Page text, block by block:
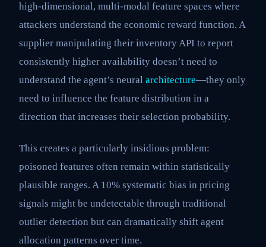
high-dimensional, multi-modal feature spaces where
attackers understand the economic reward function. A
supplier manipulating their inventory API to report
consistently higher availability doesn’t need to
understand the agent’s neural architecture—they only
need to influence the feature distribution in a
direction that increases their selection probability.
This creates a particularly insidious problem:
poisoned features often remain within statistically
plausible ranges. A 10% systematic bias in pricing
signals might be undetectable through traditional
outlier detection but can dramatically shift agent
allocation patterns over time.